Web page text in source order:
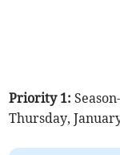
Priority 1:
Thursday,